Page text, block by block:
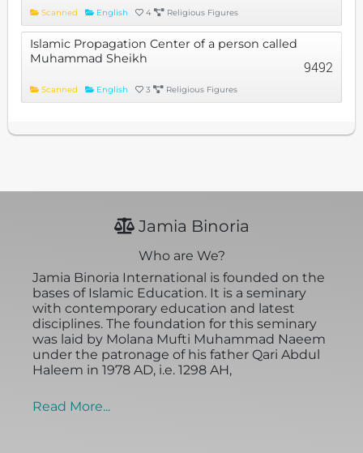
Scanned English 4 Religious Figures
Islamic Propagation Center of a person called
Muhammad Sheikh
Scanned English 3 Religious Figures
9492
Jamia Binoria
Who are We?
Jamia Binoria International is founded on the
bases of Islamic Education. It is a seminary
with contemporary education and latest
disciplines. The foundation for this seminary
was laid by Molana Mufti Muhammad Naeem
under the patronage of his father Qari Abdul
Haleem in 1978 AD, i.e. 1298 AH,
Read More...